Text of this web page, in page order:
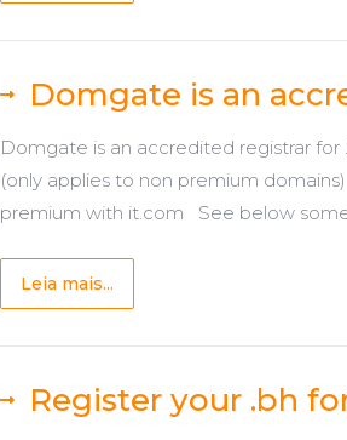
Domgate is an
Domgate is an accredited registrar
(only applies to non premium
premium with it.com See below
Leia mais...
Register your .bh